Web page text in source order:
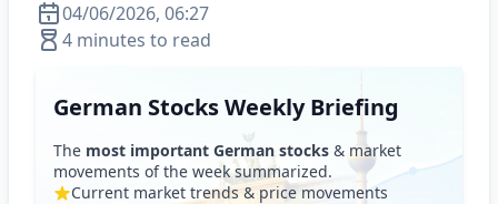
04/06/2026, 06:27
4 minutes to read
German Stocks Weekly Briefing
The most important German stocks & market
movements of the week summarized.
Current market trends & price movements